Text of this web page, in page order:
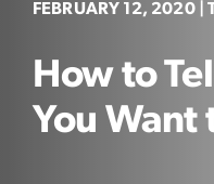
FEBRUARY 12, 2020|
How to
You Want